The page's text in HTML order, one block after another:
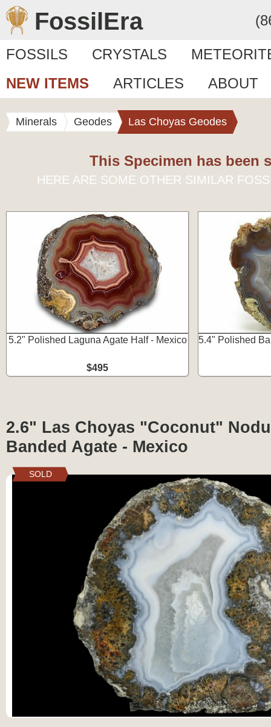
FossilEra
FOSSILS CRYSTALS
NEW ITEMS
ARTICLES ABOUT
Minerals Geodes Las Choyas Geodes
This Specimen has been
HERE ARE SOME OTHER SIMILAR
5.2" Polished Laguna Agate Half - Mexico
$495
5.4" Polished
2.6" Las Choyas "Coconut"
Banded Agate - Mexico
SOLD